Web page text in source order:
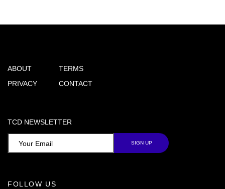
ABOUT
PRIVACY
TERMS
CONTACT
TCD NEWSLETTER
FOLLOW US